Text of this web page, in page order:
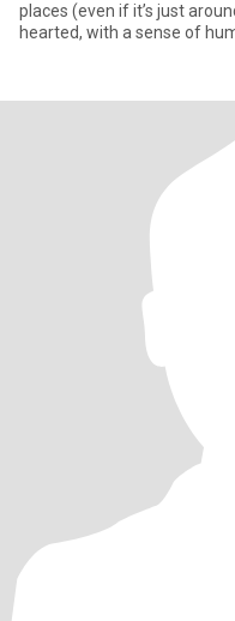
places (even if it’s just
hearted, with a sense of